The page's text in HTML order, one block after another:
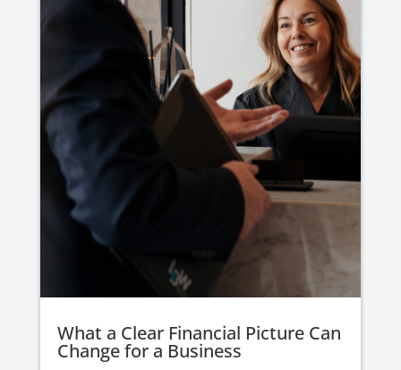
What a Clear Financial Picture Can
Change for a Business